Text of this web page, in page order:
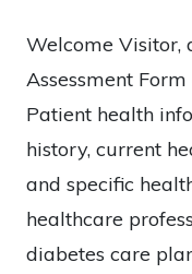
Welcome Visitor,
Assessment
Patient health
history, current
and specific
healthcare
diabetes care